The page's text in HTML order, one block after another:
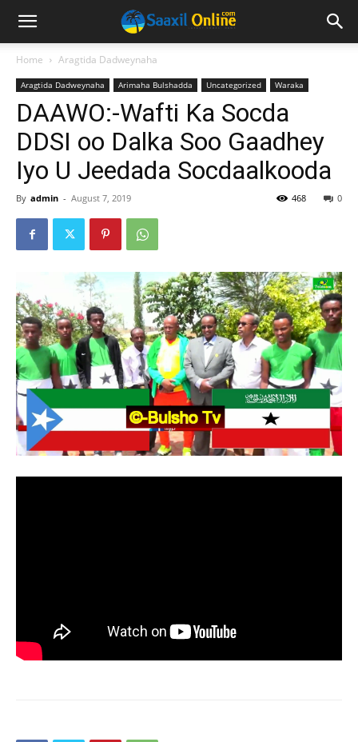
Home Aragtida Dadweynaha
Aragtida Dadweynaha Arimaha Bulshadda Uncategorized Waraka
DAAWO:-Wafti Ka Socda
DDSI oo Dalka Soo Gaadhey
Iyo U Jeedada Socdaalkooda
By admin - August 7, 2019 0
468